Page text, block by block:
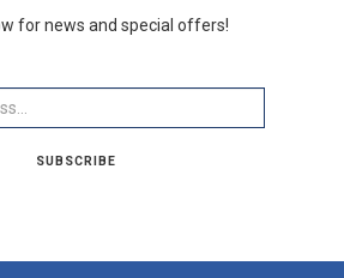
for news and special offers!
SUBSCRIBE